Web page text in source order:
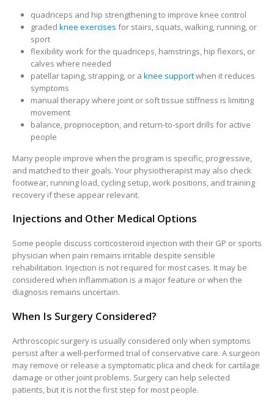
quadriceps and hip strengthening to improve knee control
graded knee exercises for stairs, squats, walking, running, or
sport
flexibility work for the quadriceps, hamstrings, hip flexors, or
calves where needed
patellar taping, strapping, or a knee supportwhen it reduces
symptoms
manual therapy where joint or soft tissue stiffness is limiting
movement
balance, proprioception, and return-to-sport drills for active
people
Many people improve when the program is specific, progressive,
and matched to their goals. Your physiotherapist may also check
footwear, running load, cycling setup, work positions, and training
recovery if these appear relevant.
Injections and Other Medical Options
Some people discuss corticosteroid injection with their GP or sports
physician when pain remains irritable despite sensible
rehabilitation. Injection is not required for most cases. It may be
considered when inflammation is a major feature or when the
diagnosis remains uncertain.
When Is Surgery Considered?
Arthroscopic surgery is usually considered only when symptoms
persist after a well-performed trial of conservative care. A surgeon
may remove or release a symptomatic plica and check for cartilage
damage or other joint problems. Surgery can help selected
patients, but it is not the first step for most people.